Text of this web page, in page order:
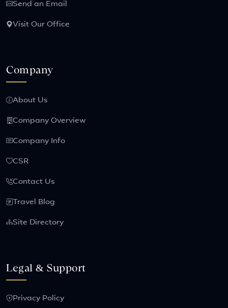
Send an Email
Visit Our Office
Company
About Us
Company Overview
Company Info
CSR
Contact Us
Travel Blog
Site Directory
Legal & Support
Privacy Policy